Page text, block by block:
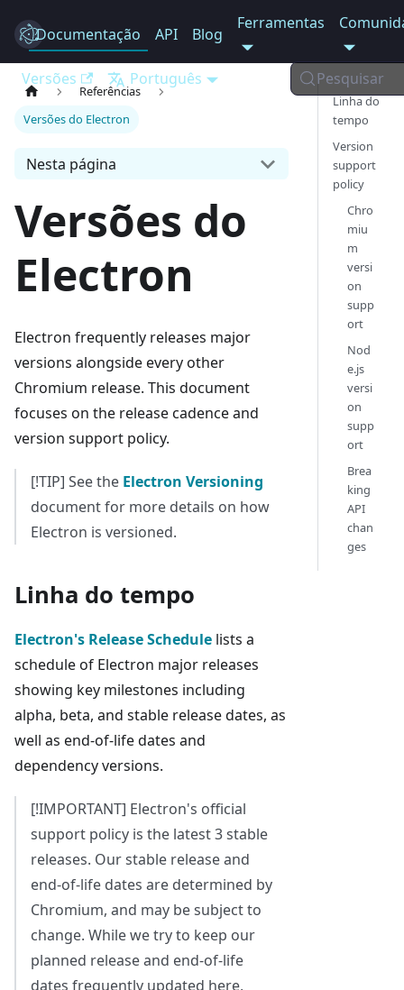
Electron
Documentação API Blog
Ferramentas
Versões Português Pesquisar
Referências
Versões do Electron
Nesta página
Versões do
Electron
Electron frequently releases major
versions alongside every other
Chromium release. This document
focuses on the release cadence and
version support policy.
[!TIP] See the Electron Versioning
document for more details on how
Electron is versioned.
Linha do tempo
Electron's Release Schedule lists a
schedule of Electron major releases
showing key milestones including
alpha, beta, and stable release dates, as
well as end-of-life dates and
dependency versions.
[!IMPORTANT] Electron's official
support policy is the latest 3 stable
releases. Our stable release and
end-of-life dates are determined by
Chromium, and may be subject to
change. While we try to keep our
planned release and end-of-life
dates frequently updated here,
Linha do
tempo
Version
support
policy
Chro
miu
m
versi
on
supp
ort
Nod
e.js
versi
on
supp
ort
Brea
king
API
chan
ges